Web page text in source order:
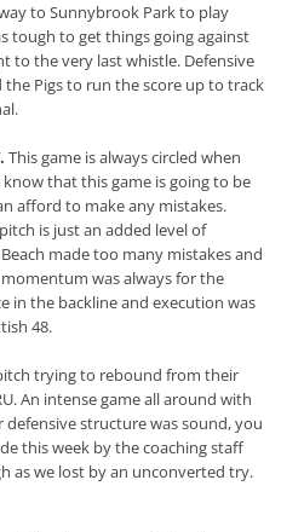
to Sunnybrook Park to play
tough to get things going against
to the very last whistle. Defensive
the Pigs to run the score up to track
This game is always circled when
that this game is going to be
afford to make any mistakes.
is just an added level of
made too many mistakes and
was always for the
in the backline and execution was
48.
trying to rebound from their
An intense game all around with
structure was sound, you
this week by the coaching staff
as we lost by an unconverted try.